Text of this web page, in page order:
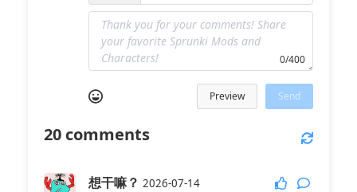
0/400
Preview Send
20 comments
想干嘛？ 2026-07-14